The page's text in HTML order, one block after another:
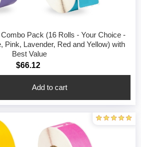
Pack (16 Rolls - Your Choice -
Pink, Lavender, Red and Yellow) with
Best Value
$66.12
Add to cart